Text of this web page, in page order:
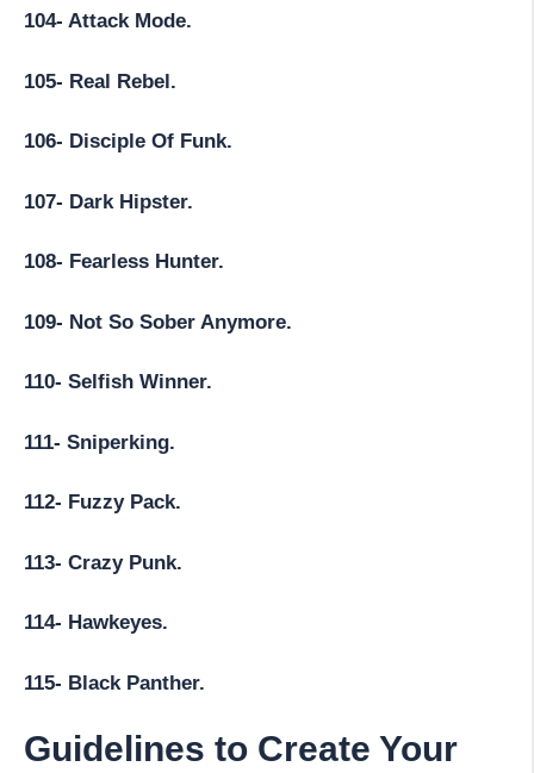
104- Attack Mode.
105- Real Rebel.
106- Disciple Of Funk.
107- Dark Hipster.
108- Fearless Hunter.
109- Not So Sober Anymore.
110- Selfish Winner.
111- Sniperking.
112- Fuzzy Pack.
113- Crazy Punk.
114- Hawkeyes.
115- Black Panther.
Guidelines to Create Your